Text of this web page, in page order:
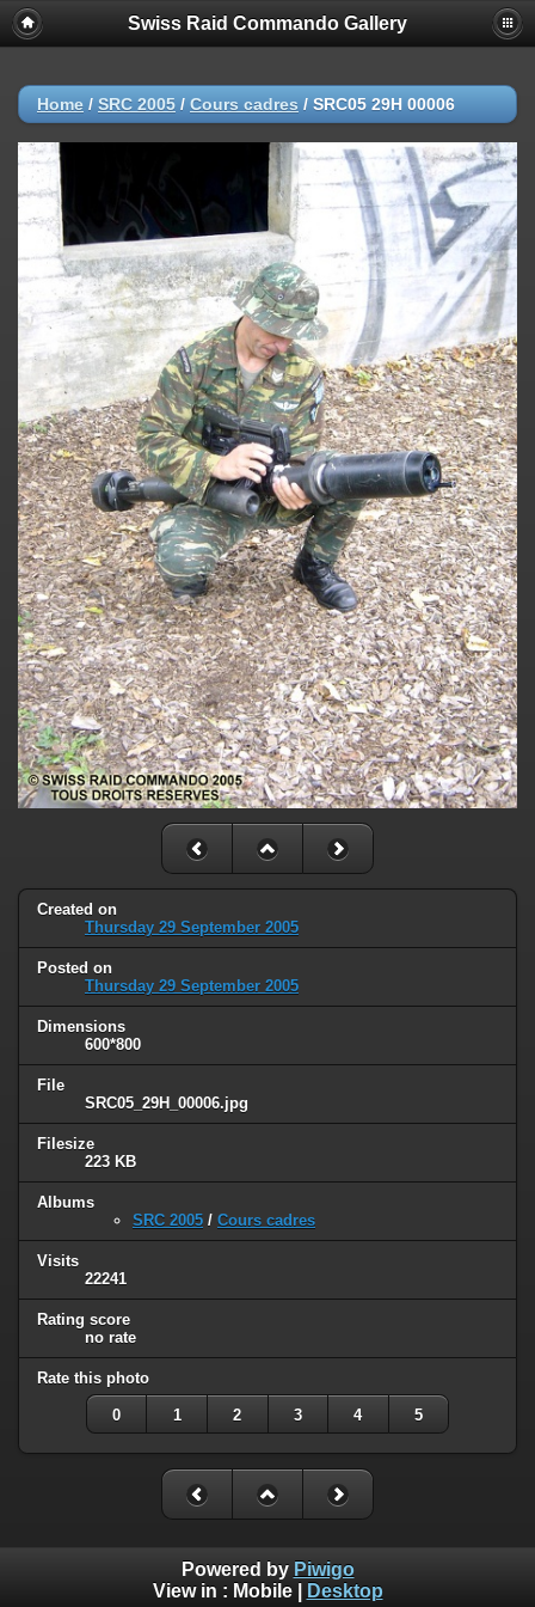
Swiss Raid Commando Gallery
Home / SRC 2005 / Cours cadres / SRC05 29H 00006
Created on
Thursday 29 September 2005
Posted on
Thursday 29 September 2005
Dimensions
600*800
File
SRC05_29H_00006.jpg
Filesize
223 KB
Albums
SRC 2005 / Cours cadres
Visits
22241
Rating score
no rate
Rate this photo
0 1 2 3 4 5
Powered by Piwigo
View in : Mobile| Desktop